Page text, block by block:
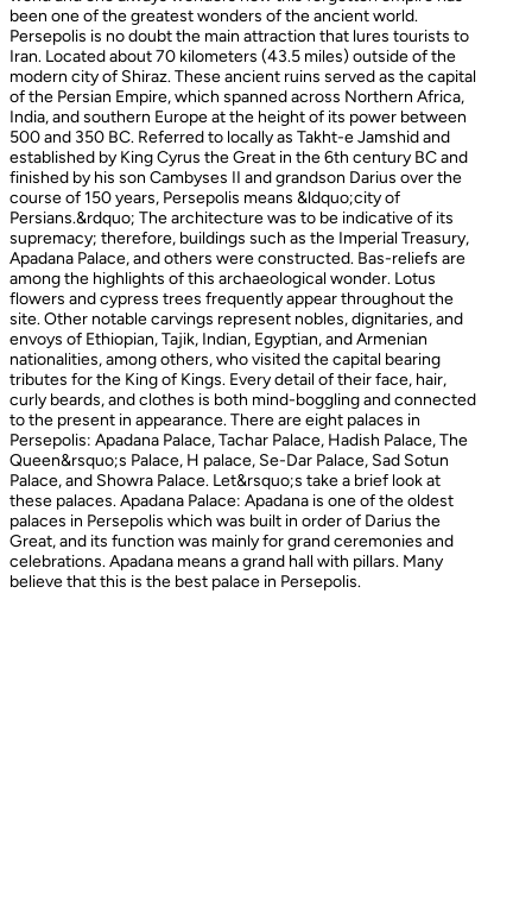
been one of the greatest wonders of the ancient world.
Persepolis is no doubt the main attraction that lures tourists to
Iran. Located about 70 kilometers (43.5 miles) outside of the
modern city of Shiraz. These ancient ruins served as the capital
of the Persian Empire, which spanned across Northern Africa,
India, and southern Europe at the height of its power between
500 and 350 BC. Referred to locally as Takht-e Jamshid and
established by King Cyrus the Great in the 6th century BC and
finished by his son Cambyses II and grandson Darius over the
course of 150 years, Persepolis means &ldquo;city of
Persians.&rdquo; The architecture was to be indicative of its
supremacy; therefore, buildings such as the Imperial Treasury,
Apadana Palace, and others were constructed. Bas-reliefs are
among the highlights of this archaeological wonder. Lotus
flowers and cypress trees frequently appear throughout the
site. Other notable carvings represent nobles, dignitaries, and
envoys of Ethiopian, Tajik, Indian, Egyptian, and Armenian
nationalities, among others, who visited the capital bearing
tributes for the King of Kings. Every detail of their face, hair,
curly beards, and clothes is both mind-boggling and connected
to the present in appearance. There are eight palaces in
Persepolis: Apadana Palace, Tachar Palace, Hadish Palace, The
Queen&rsquo;s Palace, H palace, Se-Dar Palace, Sad Sotun
Palace, and Showra Palace. Let&rsquo;s take a brief look at
these palaces. Apadana Palace: Apadana is one of the oldest
palaces in Persepolis which was built in order of Darius the
Great, and its function was mainly for grand ceremonies and
celebrations. Apadana means a grand hall with pillars. Many
believe that this is the best palace in Persepolis.